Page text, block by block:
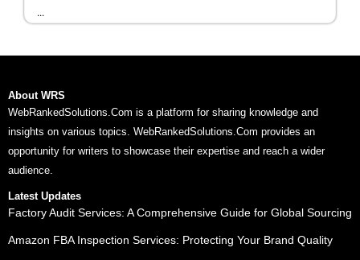
...
About WRS
WebRankedSolutions.Com is a platform for sharing knowledge and
insights on various topics. WebRankedSolutions.Com provides an
opportunity for writers to showcase their expertise and reach a wider
audience.
Latest Updates
Factory Audit Services: A Comprehensive Guide for Global Sourcing
Amazon FBA Inspection Services: Protecting Your Brand Quality